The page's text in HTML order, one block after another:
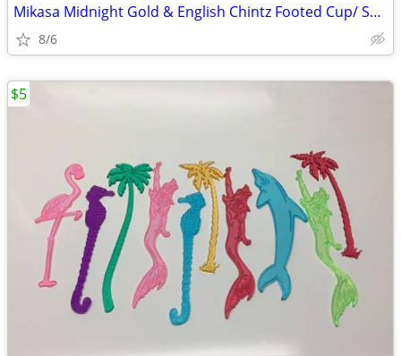
Mikasa Midnight Gold & English Chintz Footed Cup/ Saucer Set
8/6
$5